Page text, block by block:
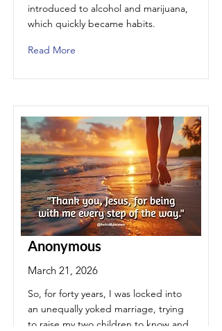
introduced to alcohol and marijuana,
which quickly became habits.
Read More
Anonymous
March 21, 2026
So, for forty years, I was locked into
an unequally yoked marriage, trying
to raise my two children to know and